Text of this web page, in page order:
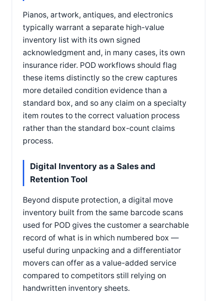
Pianos, artwork, antiques, and electronics
typically warrant a separate high-value
inventory list with its own signed
acknowledgment and, in many cases, its own
insurance rider. POD workflows should flag
these items distinctly so the crew captures
more detailed condition evidence than a
standard box, and so any claim on a specialty
item routes to the correct valuation process
rather than the standard box-count claims
process.
Digital Inventory as a Sales and
Retention Tool
Beyond dispute protection, a digital move
inventory built from the same barcode scans
used for POD gives the customer a searchable
record of what is in which numbered box —
useful during unpacking and a differentiator
movers can offer as a value-added service
compared to competitors still relying on
handwritten inventory sheets.